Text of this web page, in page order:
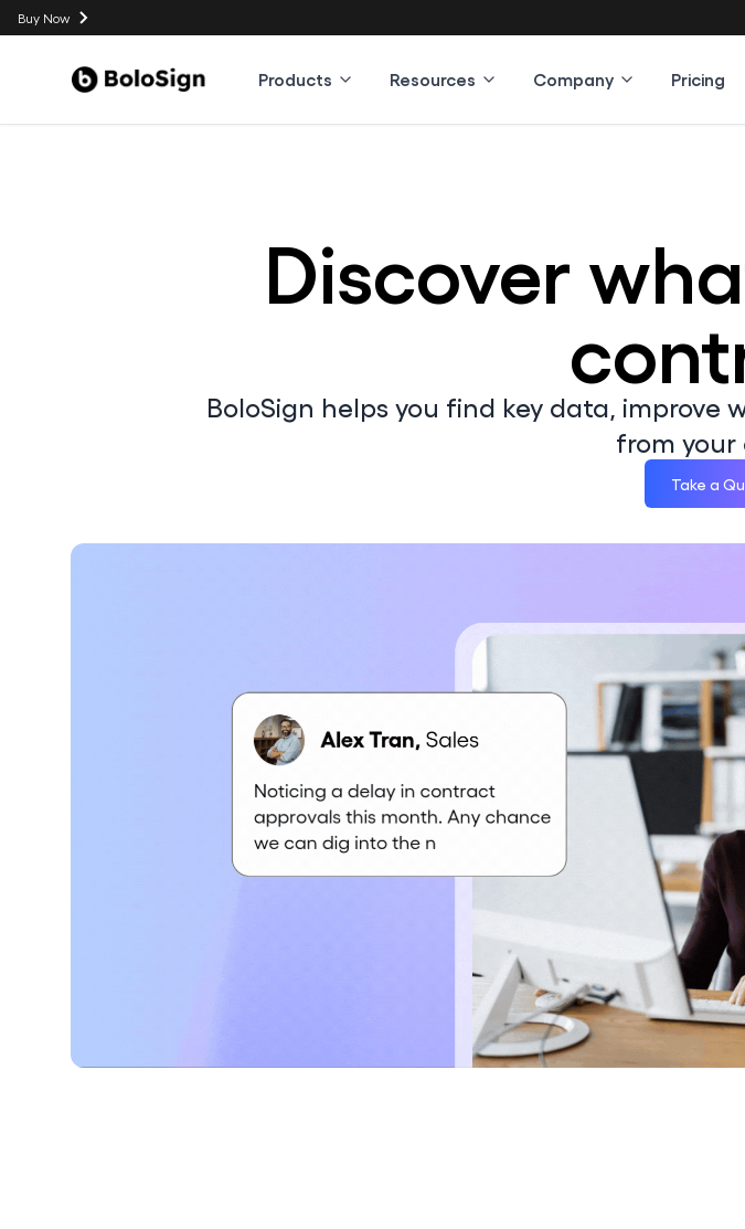
Buy Now
Products Resources Company Pricing
Discover
BoloSign helps you find key data,
from your
Take a